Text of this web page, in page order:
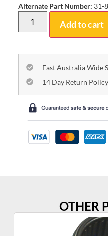
Alternate Part Number: 31-
Add to cart
Fast Australia Wide
14 Day Return Policy
OTHER